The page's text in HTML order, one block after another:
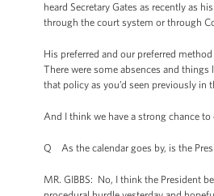
heard Secretary Gates as recently as
through the court system or through
His preferred and our preferred
There were some absences and
that policy as you’d seen previously in
And I think we have a strong chance
Q As the calendar goes by, is the
MR. GIBBS: No, I think the President